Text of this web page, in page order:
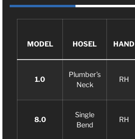
MODEL HOSEL HAND
1.0
Plumber’s
Neck
RH
8.0
Single
Bend
RH